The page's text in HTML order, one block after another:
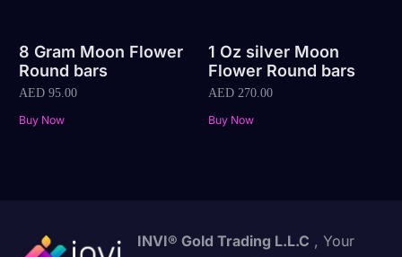
8 Gram Moon Flower
Round bars
AED 95.00
Buy Now
1 Oz silver Moon
Flower Round bars
AED270.00
Buy Now
INVI® Gold Trading L.L.C , Your